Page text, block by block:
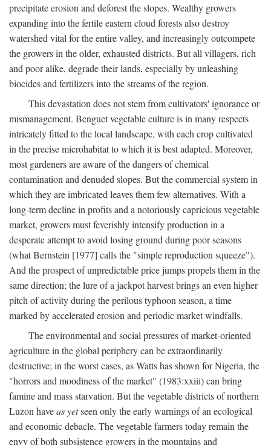
precipitate erosion and deforest the slopes. Wealthy growers
expanding into the fertile eastern cloud forests also destroy
watershed vital for the entire valley, and increasingly outcompete
the growers in the older, exhausted districts. But all villagers, rich
and poor alike, degrade their lands, especially by unleashing
biocides and fertilizers into the streams of the region.
This devastation does not stem from cultivators' ignorance or
mismanagement. Benguet vegetable culture is in many respects
intricately fitted to the local landscape, with each crop cultivated
in the precise microhabitat to which it is best adapted. Moreover,
most gardeners are aware of the dangers of chemical
contamination and denuded slopes. But the commercial system in
which they are imbricated leaves them few alternatives. With a
long-term decline in profits and a notoriously capricious vegetable
market, growers must feverishly intensify production in a
desperate attempt to avoid losing ground during poor seasons
(what Bernstein [1977] calls the "simple reproduction squeeze").
And the prospect of unpredictable price jumps propels them in the
same direction; the lure of a jackpot harvest brings an even higher
pitch of activity during the perilous typhoon season, a time
marked by accelerated erosion and periodic market windfalls.
The environmental and social pressures of market-oriented
agriculture in the global periphery can be extraordinarily
destructive; in the worst cases, as Watts has shown for Nigeria, the
"horrors and moodiness of the market" (1983:xxiii) can bring
famine and mass starvation. But the vegetable districts of northern
Luzon haveas yetseen only the early warnings of an ecological
and economic debacle. The vegetable farmers today remain the
envy of both subsistence growers in the mountains and